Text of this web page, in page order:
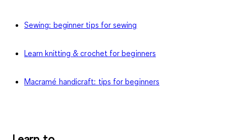
Sewing: beginner tips for sewing
Learn knitting & crochet for beginners
Macramé handicraft: tips for beginners